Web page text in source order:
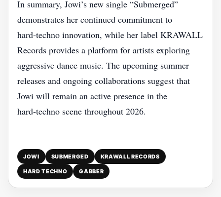
In summary, Jowi’s new single “Submerged”
demonstrates her continued commitment to
hard‑techno innovation, while her label KRAWALL
Records provides a platform for artists exploring
aggressive dance music. The upcoming summer
releases and ongoing collaborations suggest that
Jowi will remain an active presence in the
hard‑techno scene throughout 2026.
JOWI SUBMERGED KRAWALL RECORDS
HARD TECHNO GABBER